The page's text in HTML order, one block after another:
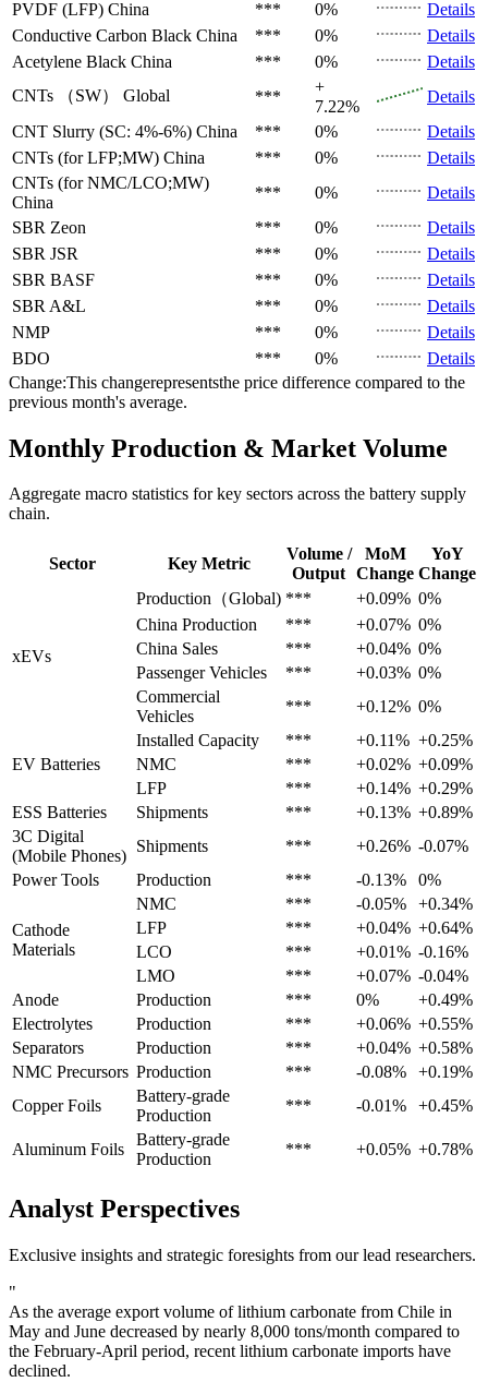
PVDF (LFP) China *** 0%
Details
Conductive Carbon Black China *** 0%
Details
Acetylene Black China *** 0%
Details
CNTs （SW）
Global ***
+
7.22%
Details
CNT Slurry (SC: 4%-6%) China *** 0%
Details
CNTs (for LFP;MW) China *** 0%
Details
CNTs (for NMC/LCO;MW)
China
*** 0%
Details
SBR Zeon *** 0%
Details
SBR JSR *** 0%
Details
SBR BASF *** 0%
Details
SBR A&L *** 0%
Details
NMP
*** 0%
Details
BDO
*** 0%
Details
Change:This changerepresentsthe price difference compared to the
previous month's average.
Monthly Production & Market Volume
Aggregate macro statistics for key sectors across the battery supply
chain.
Sector Key Metric
Volume /
Output
MoM
Change
YoY
Change
xEVs
Production（Global) *** +0.09% 0%
China Production
*** +0.07% 0%
China Sales
*** +0.04% 0%
Passenger Vehicles
*** +0.03% 0%
Commercial
Vehicles
*** +0.12% 0%
EV Batteries
Installed Capacity *** +0.11% +0.25%
NMC
*** +0.02% +0.09%
LFP
*** +0.14% +0.29%
ESS Batteries
Shipments *** +0.13% +0.89%
3C Digital
(Mobile Phones)
Shipments *** +0.26% -0.07%
Power Tools
Production *** -0.13% 0%
Cathode
Materials
NMC *** -0.05%
+0.34%
LFP
*** +0.04% +0.64%
LCO
*** +0.01% -0.16%
LMO
*** +0.07% -0.04%
Anode
Production *** 0%
+0.49%
Electrolytes
Production *** +0.06% +0.55%
Separators
Production *** +0.04% +0.58%
NMC Precursors Production *** -0.08%
+0.19%
Copper Foils
Battery-grade
Production
*** -0.01% +0.45%
Aluminum Foils
Battery-grade
Production
*** +0.05% +0.78%
Analyst Perspectives
Exclusive insights and strategic foresights from our lead researchers.
"
As the average export volume of lithium carbonate from Chile in
May and June decreased by nearly 8,000 tons/month compared to
the February-April period, recent lithium carbonate imports have
declined.